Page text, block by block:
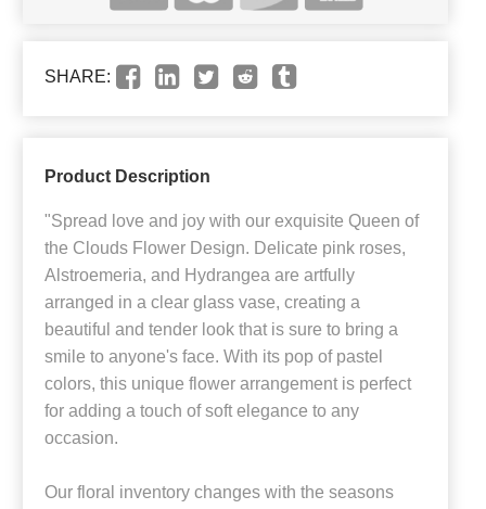
SHARE:
Product Description
"Spread love and joy with our exquisite Queen of
the Clouds Flower Design. Delicate pink roses,
Alstroemeria, and Hydrangea are artfully
arranged in a clear glass vase, creating a
beautiful and tender look that is sure to bring a
smile to anyone's face. With its pop of pastel
colors, this unique flower arrangement is perfect
for adding a touch of soft elegance to any
occasion.
Our floral inventory changes with the seasons